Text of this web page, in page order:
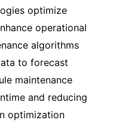
optimize
operational
algorithms
to forecast
maintenance
and reducing
optimization